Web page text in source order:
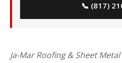
📞 (817)
Ja-Mar Roofing & Sheet